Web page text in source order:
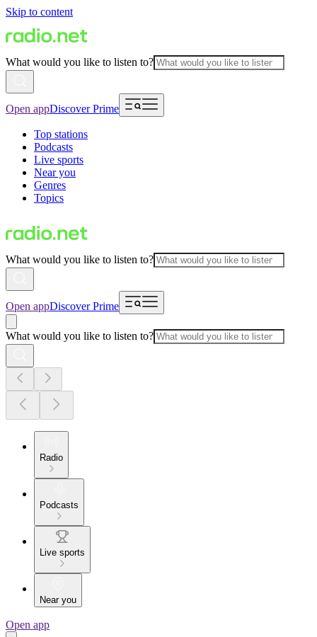
Skip to content
What would you like to listen to?
Open appDiscover Prime
Top stations
Podcasts
Live sports
Near you
Genres
Topics
What would you like to listen to?
Open appDiscover Prime
What would you like to listen to?
Radio
Podcasts
Live sports
Near you
Open app